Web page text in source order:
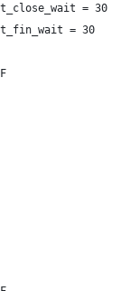
= 30
= 30